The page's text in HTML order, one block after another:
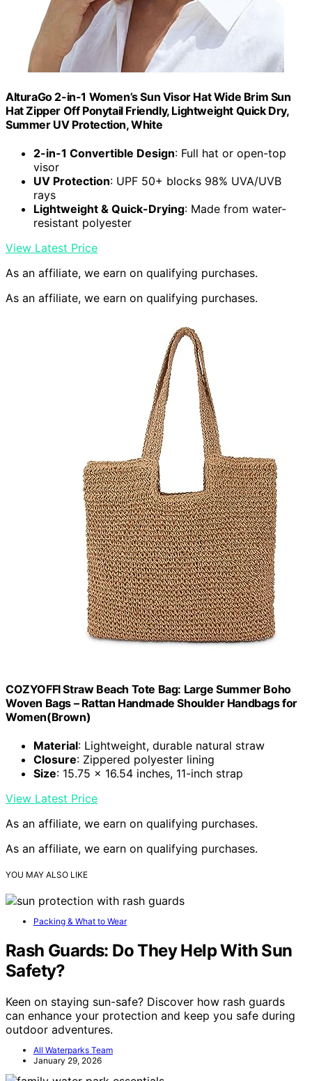
AlturaGo 2-in-1 Women’s Sun Visor Hat Wide Brim Sun
Hat Zipper Off Ponytail Friendly, Lightweight Quick Dry,
Summer UV Protection, White
2-in-1 Convertible Design: Full hat or open-top
visor
UV Protection: UPF 50+ blocks 98% UVA/UVB
rays
Lightweight & Quick-Drying: Made from water-
resistant polyester
View Latest Price
As an affiliate, we earn on qualifying purchases.
As an affiliate, we earn on qualifying purchases.
COZYOFFI Straw Beach Tote Bag: Large Summer Boho
Woven Bags – Rattan Handmade Shoulder Handbags for
Women(Brown)
Material: Lightweight, durable natural straw
Closure: Zippered polyester lining
Size: 15.75 x 16.54 inches, 11-inch strap
View Latest Price
As an affiliate, we earn on qualifying purchases.
As an affiliate, we earn on qualifying purchases.
YOU MAY ALSO LIKE
Packing & What to Wear
Rash Guards: Do They Help With Sun
Safety?
Keen on staying sun-safe? Discover how rash guards
can enhance your protection and keep you safe during
outdoor adventures.
All Waterparks Team
January 29, 2026